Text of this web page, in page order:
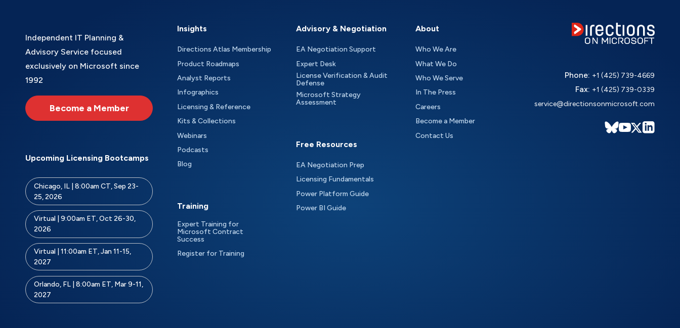
Independent IT Planning &
Advisory Service focused
exclusively on Microsoft since
1992
Become a Member
Upcoming Licensing Bootcamps
Chicago, IL | 8:00am CT, Sep 23-
25, 2026
Virtual | 9:00am ET, Oct 26-30,
2026
Virtual | 11:00am ET, Jan 11-15,
2027
Orlando, FL | 8:00am ET, Mar 9-11,
2027
Insights
Directions Atlas Membership
Product Roadmaps
Analyst Reports
Infographics
Licensing & Reference
Kits & Collections
Webinars
Podcasts
Blog
Training
Expert Training for
Microsoft Contract
Success
Register for Training
Advisory & Negotiation
EA Negotiation Support
Expert Desk
License Verification & Audit
Defense
Microsoft Strategy
Assessment
Free Resources
EA Negotiation Prep
Licensing Fundamentals
Power Platform Guide
Power BI Guide
About
Who We Are
What We Do
Who We Serve
In The Press
Careers
Become a Member
Contact Us
Phone: +1 (425) 739-4669
Fax: +1 (425) 739-0339
service@directionsonmicrosoft.com